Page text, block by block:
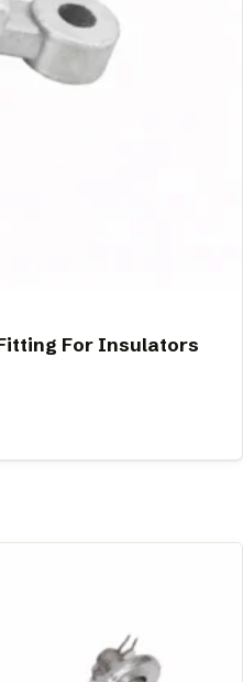
For Insulators